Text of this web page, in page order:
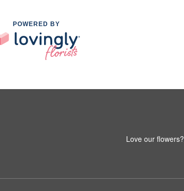
POWERED BY
Love our flowers?